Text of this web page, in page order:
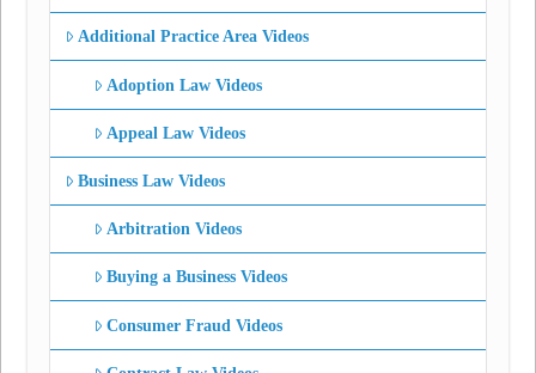
Additional Practice Area Videos
Adoption Law Videos
Appeal Law Videos
Business Law Videos
Arbitration Videos
Buying a Business Videos
Consumer Fraud Videos